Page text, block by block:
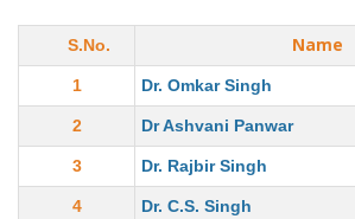
S.No. Name
1 Dr. Omkar Singh
2 Dr Ashvani Panwar
3 Dr. Rajbir Singh
4 Dr. C.S. Singh